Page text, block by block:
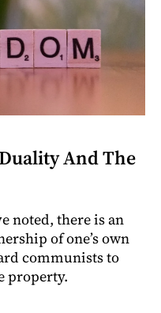
And The
noted, there is an
of one’s own
communists to
property.